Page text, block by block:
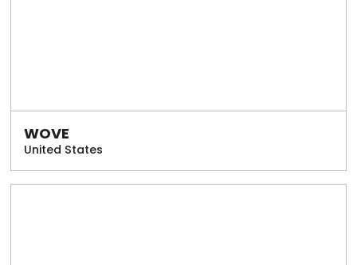
WOVE
United States